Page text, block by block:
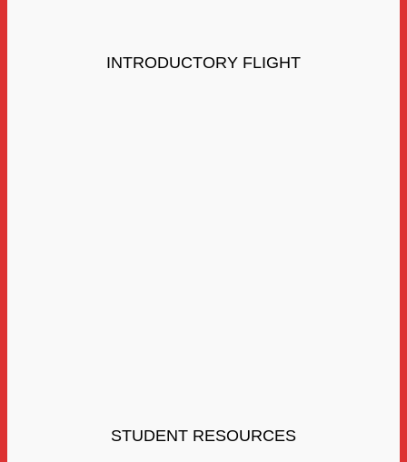
INTRODUCTORY FLIGHT
STUDENT RESOURCES